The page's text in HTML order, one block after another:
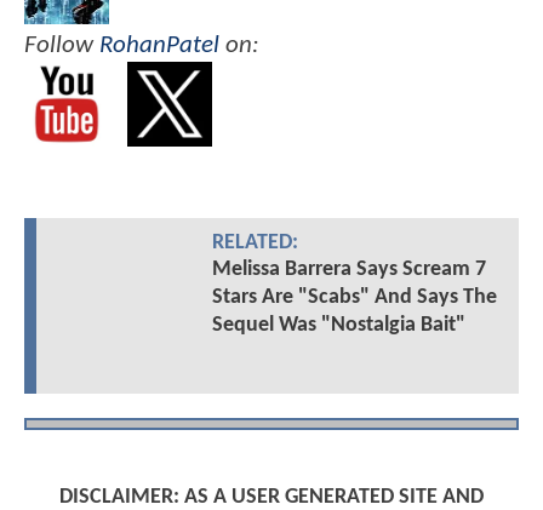
Follow RohanPatel on:
RELATED:
Melissa Barrera Says Scream 7
Stars Are "Scabs" And Says The
Sequel Was "Nostalgia Bait"
DISCLAIMER: AS A USER GENERATED SITE AND